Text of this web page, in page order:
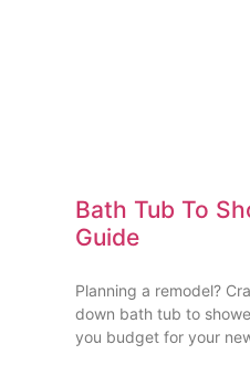
Bath Tub To
Guide
Planning a remodel?
down bath tub to
you budget for your